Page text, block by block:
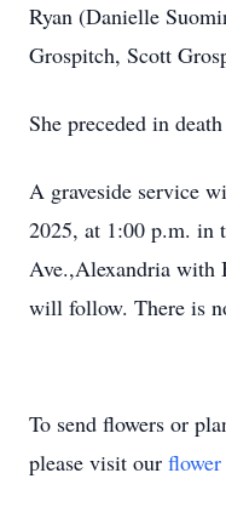
Ryan (Danielle
Grospitch, Scott
She preceded in
A graveside service
2025, at 1:00 p.m. in
Ave.,Alexandria with
will follow. There is
To send flowers or
please visit our